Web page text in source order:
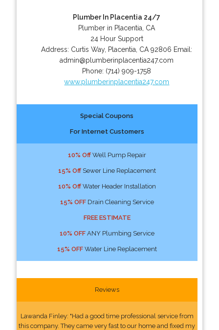
Plumber In Placentia 24/7
Plumber in Placentia, CA
24 Hour Support
Address: Curtis Way, Placentia CA 92806 Email:
admin@plumberinplacentia247.com
Phone: (714) 909-1758
www.plumberinplacentia247.com
Special Coupons
For Internet Customers
10% OffWell Pump Repair
15% OffSewer Line Replacement
10% OffWater Header Installation
15% OFFDrain Cleaning Service
FREE ESTIMATE
10% OFFANY Plumbing Service
15% OFFWater Line Replacement
Reviews
Lawanda Finley: "Had a good time professional service from
this company. They came very fast to our home and fixed my